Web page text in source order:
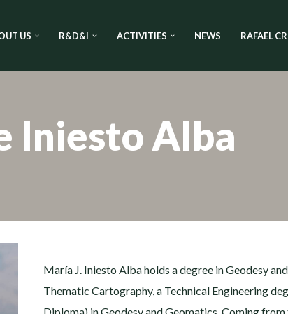
US R&D&I ACTIVITIES NEWS RAFAEL
Iniesto Alba
María J. Iniesto Alba holds a degree in Geodesy
Thematic Cartography, a Technical Engineering
Diploma) in Geodesy and Geomatics. Coming